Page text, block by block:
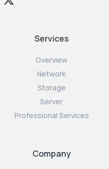
Services
Overview
Network
Storage
Server
Professional Services
Company